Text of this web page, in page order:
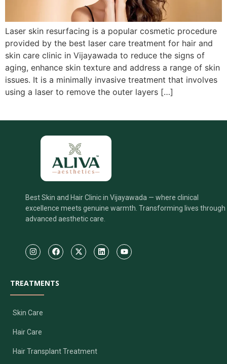
Laser skin resurfacing is a popular cosmetic procedure
provided by the best laser care treatment for hair and
skin care clinic in Vijayawada to reduce the signs of
aging, enhance skin texture and address a range of skin
issues. It is a minimally invasive treatment that involves
using a laser to remove the outer layers […]
Best Skin and Hair Clinic in Vijayawada — where clinical
excellence meets genuine warmth. Transforming lives through
advanced aesthetic care.
TREATMENTS
Skin Care
Hair Care
Hair Transplant Treatment